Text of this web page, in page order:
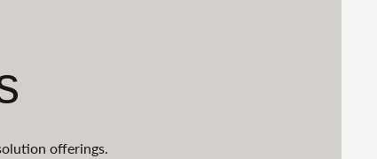
offerings.